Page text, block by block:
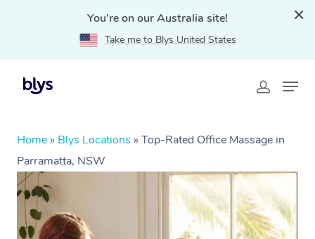
You're on our Australia site!
Take me to Blys United States
Home » Blys Locations » Top-Rated Office Massage in
Parramatta, NSW